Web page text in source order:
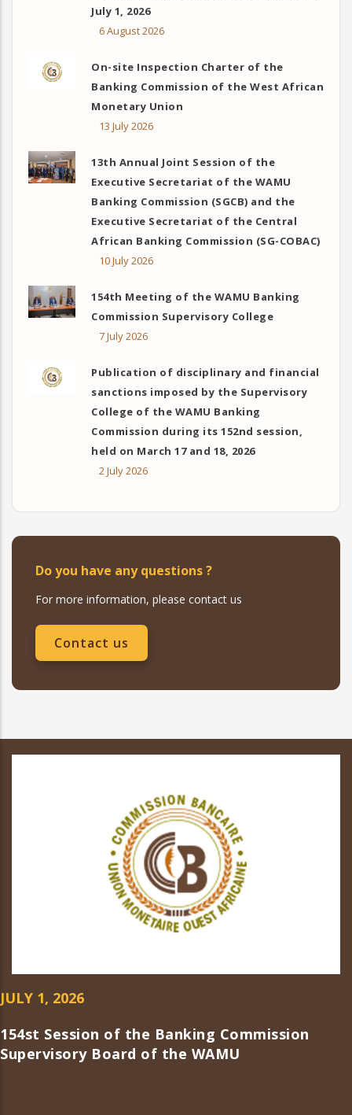
July 1, 2026
6 August 2026
On-site Inspection Charter of the
Banking Commission of the West African
Monetary Union
13 July 2026
13th Annual Joint Session of the
Executive Secretariat of the WAMU
Banking Commission (SGCB) and the
Executive Secretariat of the Central
African Banking Commission (SG-COBAC)
10 July 2026
154th Meeting of the WAMU Banking
Commission Supervisory College
7 July 2026
Publication of disciplinary and financial
sanctions imposed by the Supervisory
College of the WAMU Banking
Commission during its 152nd session,
held on March 17 and 18, 2026
2 July 2026
Do you have any questions ?
For more information, please contact us
Contact us
JULY 1, 2026
154st Session of the Banking Commission
Supervisory Board of the WAMU